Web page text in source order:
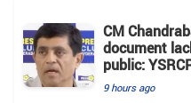
CM
document
public:
9 hours ago